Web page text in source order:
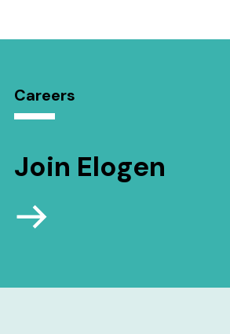
Careers
Join Elogen